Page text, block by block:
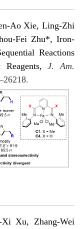
Ao Xie, Ling-Zhi
Fei Zhu*, Iron-
Reactions
J. Am.
Xi Xu, Zhang-Wei